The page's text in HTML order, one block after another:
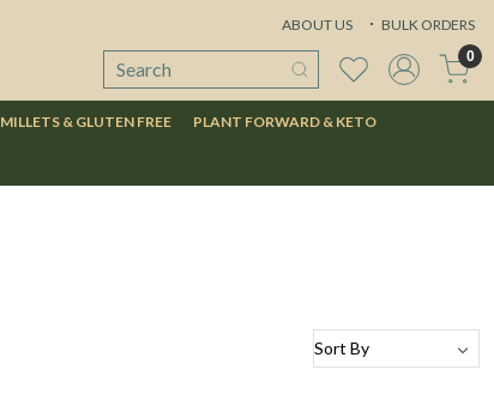
ABOUT US BULK ORDERS
0
MILLETS & GLUTEN FREE PLANT FORWARD & KETO